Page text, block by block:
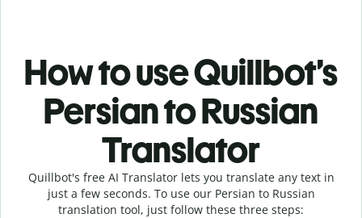
How to use Quillbot’s
Persian to Russian
Translator
Quillbot's free AI Translator lets you translate any text in
just a few seconds. To use our Persian to Russian
translation tool, just follow these three steps: